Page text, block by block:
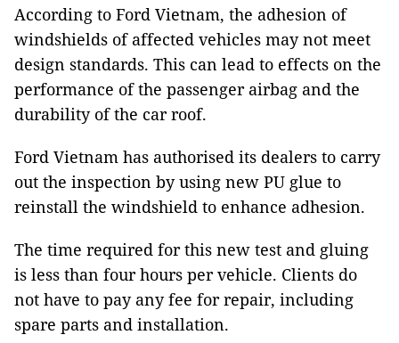
According to Ford Vietnam, the adhesion of
windshields of affected vehicles may not meet
design standards. This can lead to effects on the
performance of the passenger airbag and the
durability of the car roof.
Ford Vietnam has authorised its dealers to carry
out the inspection by using new PU glue to
reinstall the windshield to enhance adhesion.
The time required for this new test and gluing
is less than four hours per vehicle. Clients do
not have to pay any fee for repair, including
spare parts and installation.